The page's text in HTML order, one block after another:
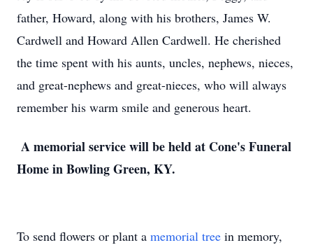
father, Howard, along with his brothers, James W.
Cardwell and Howard Allen Cardwell. He cherished
the time spent with his aunts, uncles, nephews, nieces,
and great-nephews and great-nieces, who will always
remember his warm smile and generous heart.
A memorial service will be held at Cone's Funeral
Home in Bowling Green, KY.
To send flowers or plant a memorial tree in memory,